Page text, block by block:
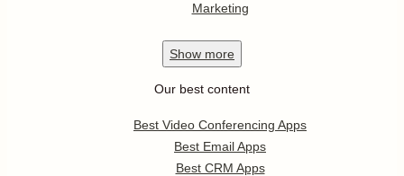
Marketing
Show more
Our best content
Best Video Conferencing Apps
Best Email Apps
Best CRM Apps